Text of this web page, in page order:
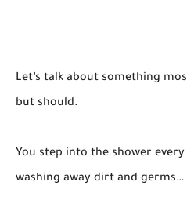
Let’s talk about something
but should.
You step into the shower
washing away dirt and germs…